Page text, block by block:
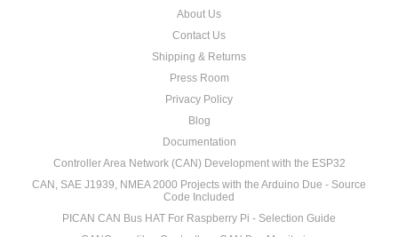
About Us
Contact Us
Shipping & Returns
Press Room
Privacy Policy
Blog
Documentation
Controller Area Network (CAN) Development with the ESP32
CAN, SAE J1939, NMEA 2000 Projects with the Arduino Due - Source
Code Included
PICAN CAN Bus HAT For Raspberry Pi - Selection Guide